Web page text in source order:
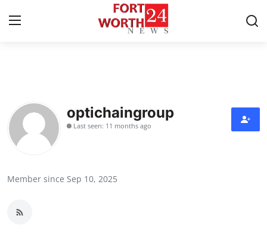
Contact
Press Release
optichaingroup
Last seen: 11 months ago
Member since Sep 10, 2025